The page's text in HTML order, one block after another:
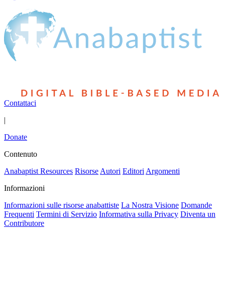
Contattaci
|
Donate
Contenuto
Anabaptist Resources Risorse Autori Editori Argomenti
Informazioni
Informazioni sulle risorse anabattiste La Nostra Visione Domande
Frequenti Termini di Servizio Informativa sulla Privacy Diventa un
Contributore